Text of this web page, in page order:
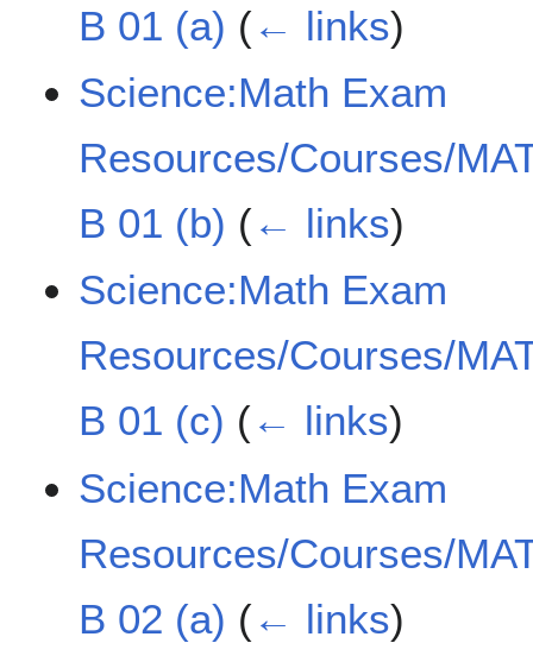
B 01 (a) (← links)
Science:Math Exam
Resources/Courses/
B 01 (b) (← links)
Science:Math Exam
Resources/Courses/
B 01 (c) (← links)
Science:Math Exam
Resources/Courses/
B 02 (a) (← links)